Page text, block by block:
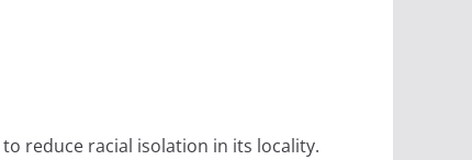
reduce racial isolation in its locality.